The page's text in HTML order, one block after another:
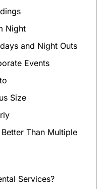
Night
and Night Outs
Events
Size
Than Multiple
Services?